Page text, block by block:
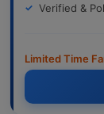
Verified &
Limited Time